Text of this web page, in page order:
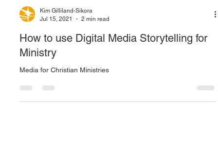
Jul 15, 2021
2 min read
How to use Digital Media Storytelling for
Ministry
Media for Christian Ministries